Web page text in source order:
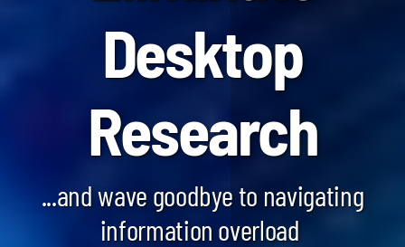
Desktop
Research
...and wave goodbye to navigating
information overload
Blockchain SmartScan
Generative AI SmartScan
Quantum Computing SmartScan